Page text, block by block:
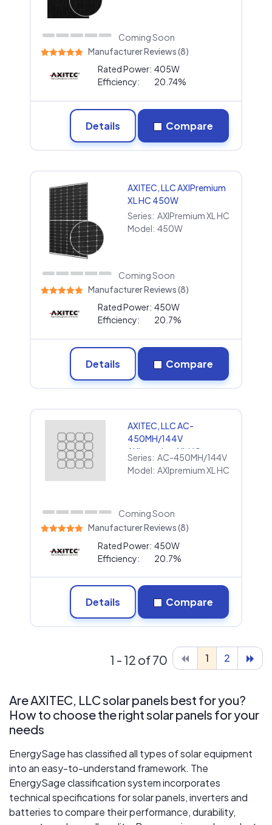
Coming Soon
Manufacturer Reviews (8)
Rated Power: 405W
Efficiency:
20.74%
Details Compare
AXITEC, LLC AXIPremium
XL HC 450W
Series: AXIPremium XL HC
Model: 450W
Coming Soon
Manufacturer Reviews (8)
Rated Power: 450W
Efficiency:
20.7%
Details Compare
AXITEC, LLC AC-
450MH/144V
AXIpremium XL HC
Series: AC-450MH/144V
Model: AXIpremium XL HC
Coming Soon
Manufacturer Reviews (8)
Rated Power: 450W
Efficiency:
20.7%
Details Compare
1 2
1 - 12 of 70
Are AXITEC, LLC solar panels best for you?
How to choose the right solar panels for your
needs
EnergySage has classified all types of solar equipment
into an easy-to-understand framework. The
EnergySage classification system incorporates
technical specifications for solar panels, inverters and
batteries to compare their performance, durability,